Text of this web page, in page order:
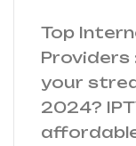
Top
Providers
your
2024?